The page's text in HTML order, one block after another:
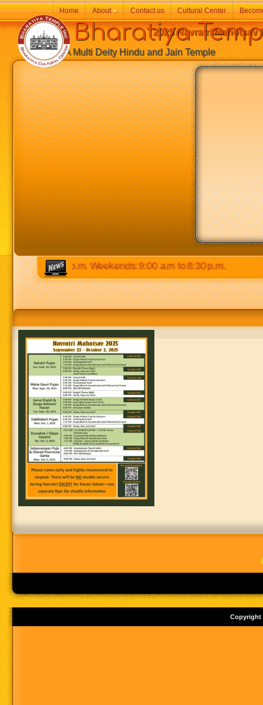
2025 Navratri Mahotsav
to 8:30 p.m. Weekends: 9:00 a.m to 8:30 p.m.
Bharatiya
A Multi Deity Hindu and Jain Temple
Home About» Contact us Cultural Center
Copyright